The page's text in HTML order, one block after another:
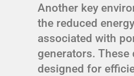
Another key
the reduced
associated with
generators. These
designed for